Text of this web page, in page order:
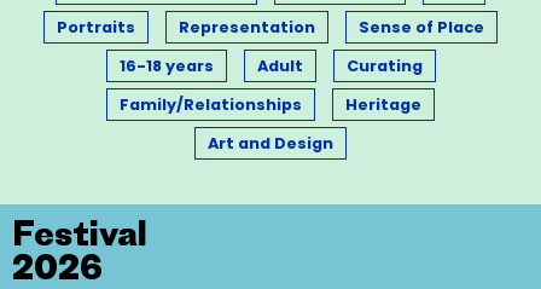
Portraits
Representation
Sense of Place
16-18 years
Adult
Curating
Family/Relationships
Heritage
Art and Design
Festival
2026